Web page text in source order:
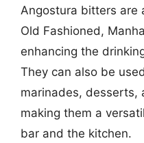
Angostura bitters are
Old Fashioned,
enhancing the
They can also be
marinades, desserts,
making them a
bar and the kitchen.